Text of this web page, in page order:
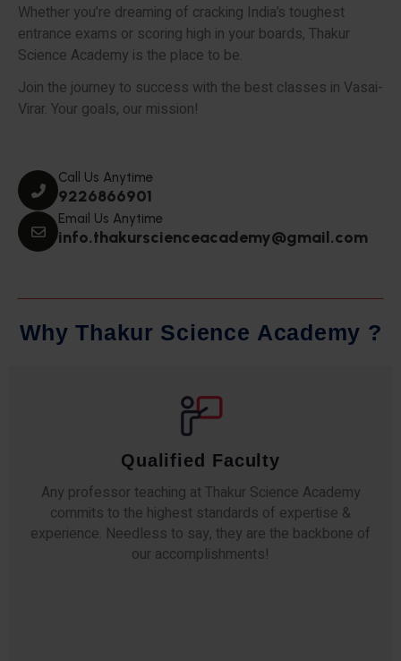
Whether you’re dreaming of cracking India’s toughest
entrance exams or scoring high in your boards, Thakur
Science Academy is the place to be.
Join the journey to success with the best classes in Vasai-
Virar. Your goals, our mission!
Call Us Anytime
9226866901
Email Us Anytime
info.thakurscienceacademy@gmail.com
Why Thakur Science Academy ?
Qualified Faculty
Any professor teaching at Thakur Science Academy
commits to the highest standards of expertise &
experience. Needless to say, they are the backbone of
our accomplishments!